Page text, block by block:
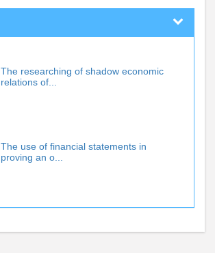
The researching of shadow economic
relations of...
The use of financial statements in
proving an o...